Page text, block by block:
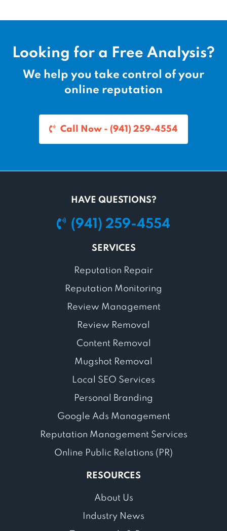
Looking for a Free Analysis?
We help you take control of your
online reputation
Call Now - (941) 259-4554
HAVE QUESTIONS?
(941) 259-4554
SERVICES
Reputation Repair
Reputation Monitoring
Review Management
Review Removal
Content Removal
Mugshot Removal
Local SEO Services
Personal Branding
Google Ads Management
Reputation Management Services
Online Public Relations (PR)
RESOURCES
About Us
Industry News